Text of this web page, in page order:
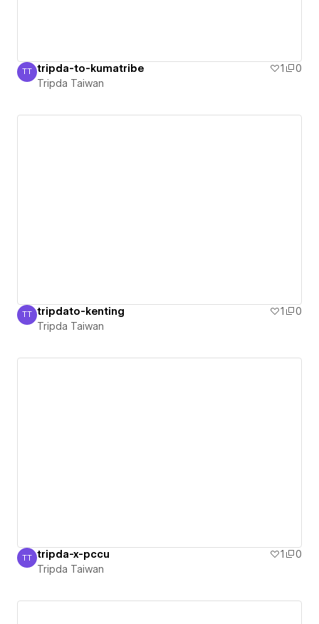
Tripda Taiwan
TT tripda-to-kumatribe 1
0
Tripda Taiwan
Tripda Taiwan
TT tripdato-kenting 1
0
Tripda Taiwan
Tripda Taiwan
TT tripda-x-pccu 1
0
Tripda Taiwan